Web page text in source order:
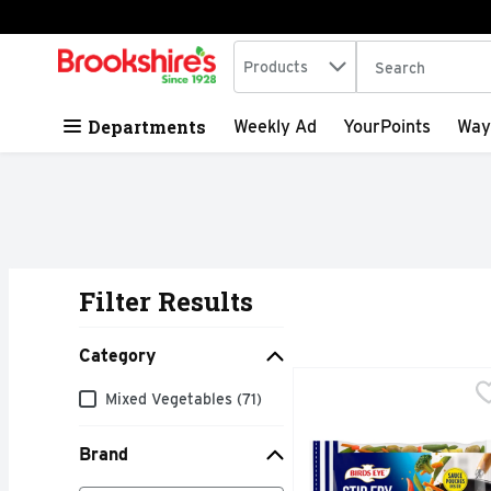
Skip header to page content
.
Search in
Products The following
Departments Weekly Ad YourPoints
Filter Results
Category
Category
Mixed Vegetables (71)
Brand
Birds Eye Asian Style
Enjoy savory stir-